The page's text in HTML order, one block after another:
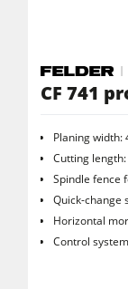
Stroke &
Bandsaws
Drilling
Industry
Wood Chip
CF 741
Planing width:
Cutting
Spindle fence
Quick-change
Horizontal
Control